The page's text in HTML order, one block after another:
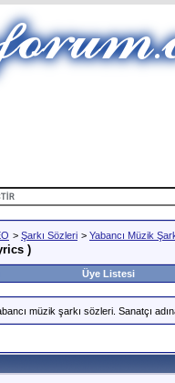
> Şarkı Sözleri > Yabancı Müzik
)
Üye Listesi
müzik şarkı sözleri. Sanatçı